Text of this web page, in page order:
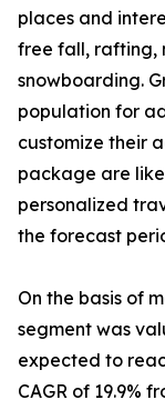
places and
free fall, rafting,
snowboarding.
population for
customize their
package are
personalized
the forecast
On the basis of
segment was
expected to
CAGR of 19.9%